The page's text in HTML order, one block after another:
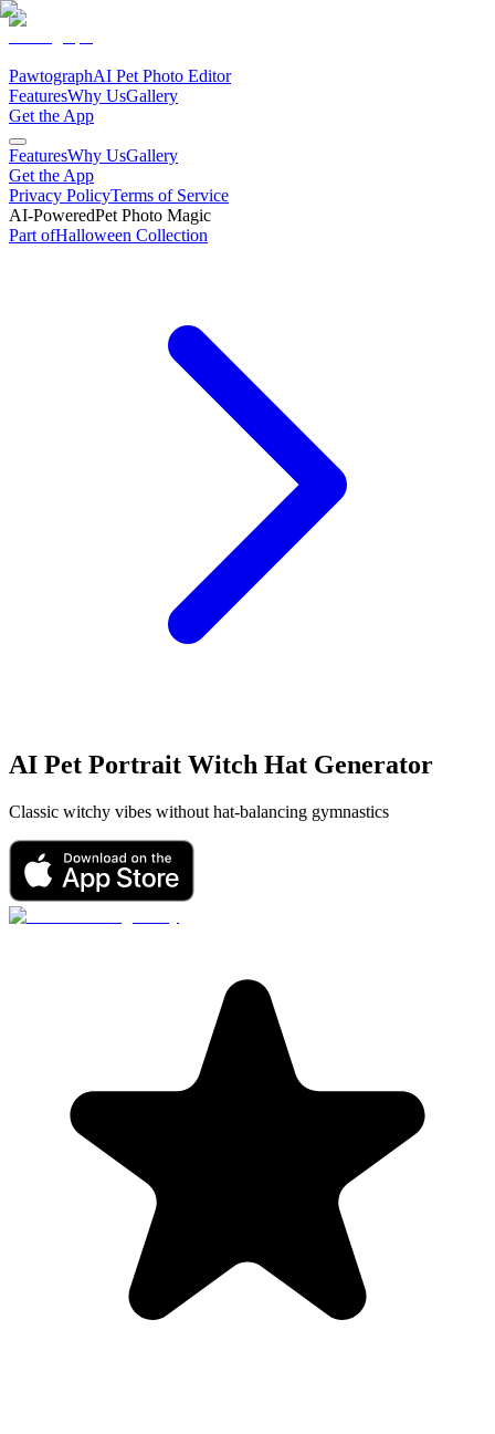
PawtographAI Pet Photo Editor
FeaturesWhy UsGallery
Get the App
FeaturesWhy UsGallery
Get the App
Privacy PolicyTerms of Service
AI-PoweredPet Photo Magic
Part ofHalloween Collection
AI Pet Portrait Witch Hat Generator
Classic witchy vibes without hat-balancing gymnastics